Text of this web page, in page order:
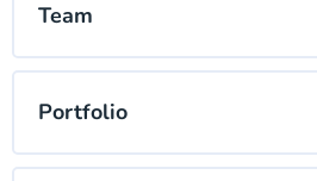
Team
Portfolio